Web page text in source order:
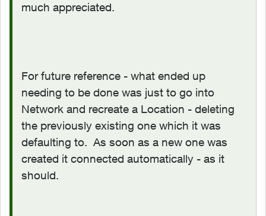
much appreciated.
For future reference - what ended up
needing to be done was just to go into
Network and recreate a Location - deleting
the previously existing one which it was
defaulting to. As soon as a new one was
created it connected automatically - as it
should.